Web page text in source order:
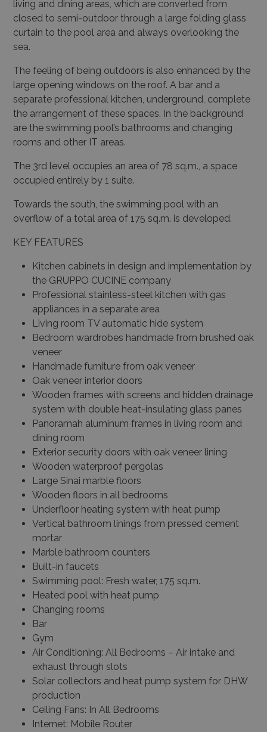
living and dining areas, which are converted from
closed to semi-outdoor through a large folding glass
curtain to the pool area and always overlooking the
sea.
The feeling of being outdoors is also enhanced by the
large opening windows on the roof. A bar and a
separate professional kitchen, underground, complete
the arrangement of these spaces. In the background
are the swimming pool’s bathrooms and changing
rooms and other IT areas.
The 3rd level occupies an area of 78 sq.m., a space
occupied entirely by 1 suite.
Towards the south, the swimming pool with an
overflow of a total area of 175 sq.m. is developed.
KEY FEATURES
Kitchen cabinets in design and implementation by
the GRUPPO CUCINE company
Professional stainless-steel kitchen with gas
appliances in a separate area
Living room TV automatic hide system
Bedroom wardrobes handmade from brushed oak
veneer
Handmade furniture from oak veneer
Oak veneer interior doors
Wooden frames with screens and hidden drainage
system with double heat-insulating glass panes
Panoramah aluminum frames in living room and
dining room
Exterior security doors with oak veneer lining
Wooden waterproof pergolas
Large Sinai marble floors
Wooden floors in all bedrooms
Underfloor heating system with heat pump
Vertical bathroom linings from pressed cement
mortar
Marble bathroom counters
Built-in faucets
Swimming pool: Fresh water, 175 sq.m.
Heated pool with heat pump
Changing rooms
Bar
Gym
Air Conditioning: All Bedrooms – Air intake and
exhaust through slots
Solar collectors and heat pump system for DHW
production
Ceiling Fans: In All Bedrooms
Internet: Mobile Router